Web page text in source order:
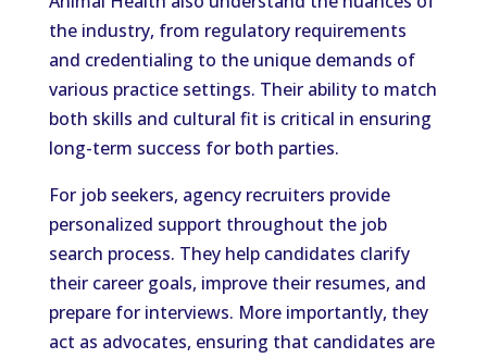
the industry, from regulatory requirements
and credentialing to the unique demands of
various practice settings. Their ability to match
both skills and cultural fit is critical in ensuring
long-term success for both parties.
For job seekers, agency recruiters provide
personalized support throughout the job
search process. They help candidates clarify
their career goals, improve their resumes, and
prepare for interviews. More importantly, they
act as advocates, ensuring that candidates are